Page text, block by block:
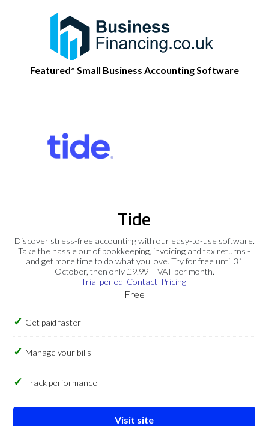
Featured* Small Business Accounting Software
Tide
Discover stress-free accounting with our easy-to-use software.
Take the hassle out of bookkeeping, invoicing and tax returns -
and get more time to do what you love. Try for free until 31
October, then only £9.99 + VAT per month.
Trial period Contact Pricing
Free
Get paid faster
Manage your bills
Track performance
Visit site